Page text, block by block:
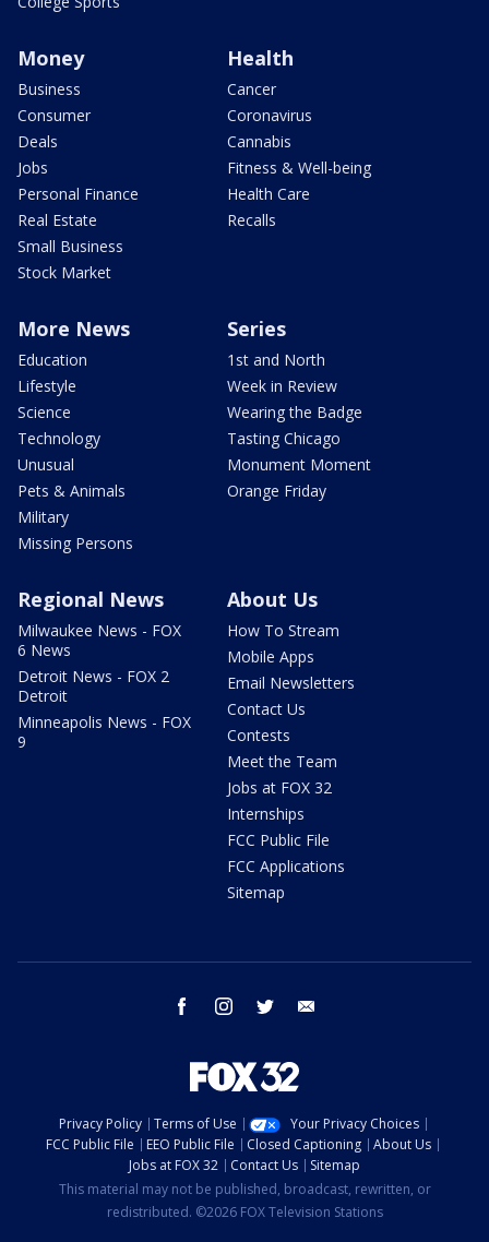
Money
Business
Consumer
Deals
Jobs
Personal Finance
Real Estate
Small Business
Stock Market
Health
Cancer
Coronavirus
Cannabis
Fitness & Well-being
Health Care
Recalls
More News
Education
Lifestyle
Science
Technology
Unusual
Pets & Animals
Military
Missing Persons
Series
1st and North
Week in Review
Wearing the Badge
Tasting Chicago
Monument Moment
Orange Friday
Regional News
Milwaukee News - FOX
6 News
Detroit News - FOX 2
Detroit
Minneapolis News - FOX
9
About Us
How To Stream
Mobile Apps
Email Newsletters
Contact Us
Contests
Meet the Team
Jobs at FOX 32
Internships
FCC Public File
FCC Applications
Sitemap
facebook instagram twitter
Privacy Policy Terms of Use
Your Privacy Choices
FCC Public File
EEO Public File Closed Captioning
About Us
Jobs at FOX 32
Contact Us
Sitemap
This material may not be published, broadcast, rewritten, or
redistributed. ©2026 FOX Television Stations